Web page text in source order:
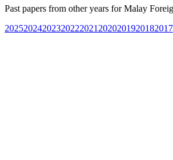
Past papers from other years forMalay
20252024202320222021 2020201920182017